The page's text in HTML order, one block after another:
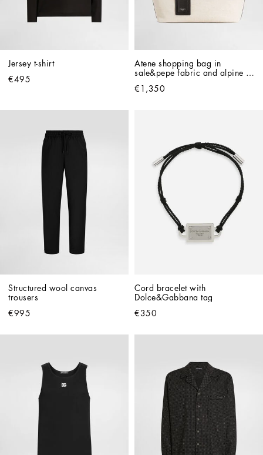
Jersey t-shirt
€495
Atene shopping bag in
sale&pepe fabric and alpine
€1,350
Structured wool canvas
trousers
€995
Cord bracelet with
Dolce&Gabbana tag
€350